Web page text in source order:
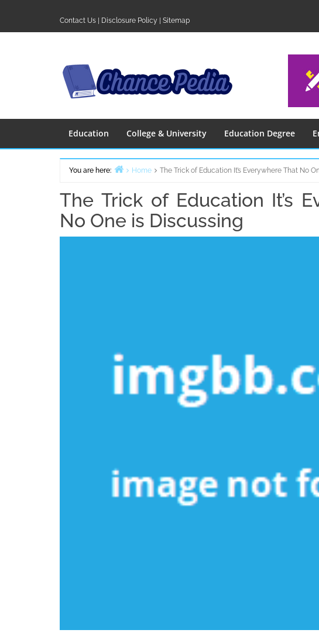
content
Contact Us Disclosure Policy Sitemap
Education College & University Education Degree
You are here: Home The Trick of Education It’s Everywhere That No
The Trick of Education It’s
No One is Discussing